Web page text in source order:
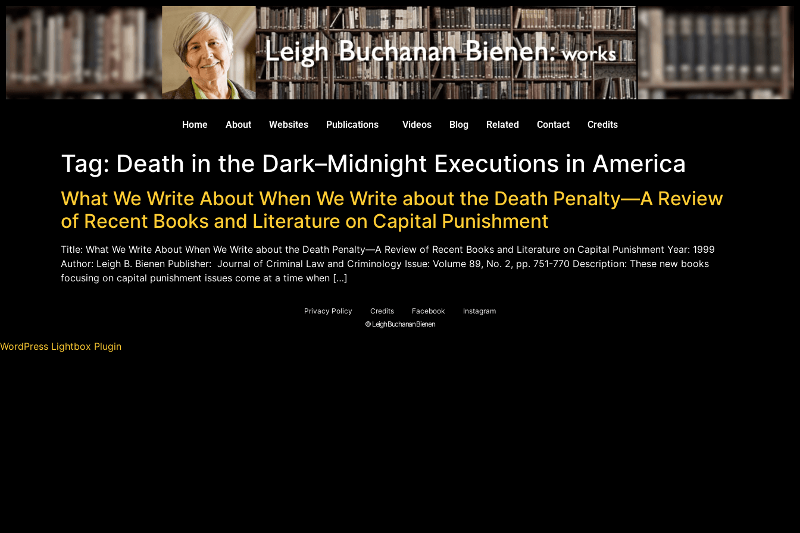
Home About Websites Publications Videos Blog Related Contact Credits
Tag: Death in the Dark–Midnight Executions in America
What We Write About When We Write about the Death Penalty—A Review
of Recent Books and Literature on Capital Punishment
Title: What We Write About When We Write about the Death Penalty—A Review of Recent Books and Literature on Capital Punishment Year: 1999
Author: Leigh B. Bienen Publisher: Journal of Criminal Law and Criminology Issue: Volume 89, No. 2, pp. 751-770 Description: These new books
focusing on capital punishment issues come at a time when […]
Privacy Policy Credits Facebook
Instagram
© Leigh Buchanan Bienen
WordPress Lightbox Plugin